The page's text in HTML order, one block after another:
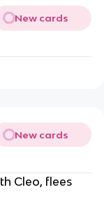
New cards
New cards
Cleo, flees